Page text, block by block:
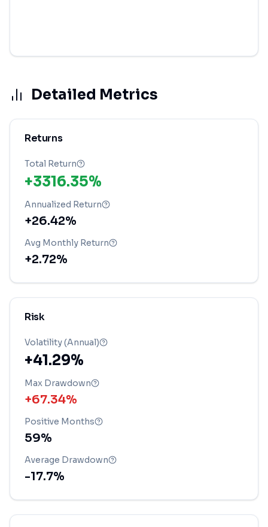
Detailed Metrics
Returns
Total Return
+3316.35%
Annualized Return
+26.42%
Avg Monthly Return
+2.72%
Risk
Volatility (Annual)
+41.29%
Max Drawdown
+67.34%
Positive Months
59%
Average Drawdown
-17.7%